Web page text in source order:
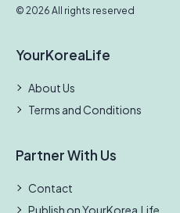
© 2026 All rights reserved
YourKoreaLife
About Us
Terms and Conditions
Partner With Us
Contact
Publish on YourKorea.Life